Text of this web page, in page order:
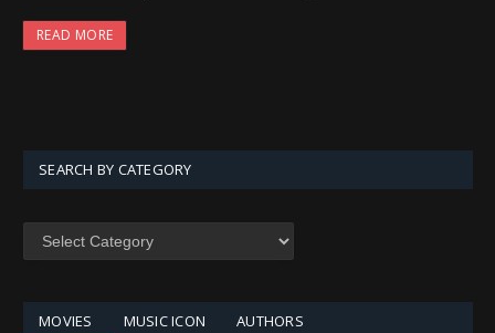
READ MORE
SEARCH BY CATEGORY
SEARCH
MOVIES MUSIC ICON AUTHORS